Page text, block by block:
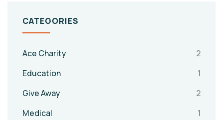
CATEGORIES
Ace Charity
2
Education
1
Give Away
2
Medical
1